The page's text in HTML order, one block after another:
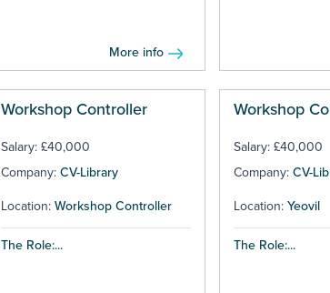
More info
Workshop Controller
Salary: £40,000
Company: CV-Library
Location: Workshop Controller
The Role:...
Workshop
Salary: £40,000
Company: CV-
Location: Yeovil
The Role:...